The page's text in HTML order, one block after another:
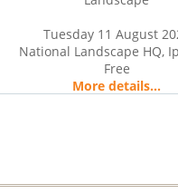
Tuesday 11 August
National Landscape HQ,
Free
More details...
Wednesday, 12 August,